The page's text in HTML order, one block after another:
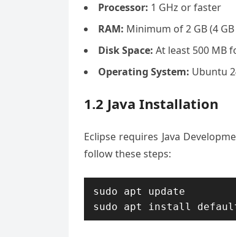
Processor: 1 GHz or faster
RAM: Minimum of 2 GB (4
Disk Space: At least 500 MB
Operating System: Ubuntu
1.2 Java Installation
Eclipse requires Java
follow these steps:
sudo apt update